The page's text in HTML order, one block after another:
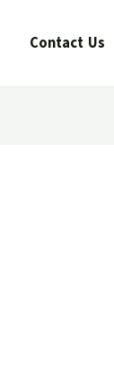
Contact Us